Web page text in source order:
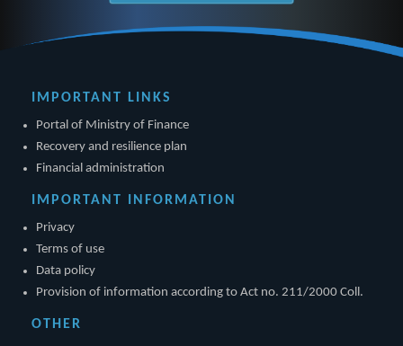
IMPORTANT LINKS
Portal of Ministry of Finance
Recovery and resilience plan
Financial administration
IMPORTANT INFORMATION
Privacy
Terms of use
Data policy
Provision of information according to Act no. 211/2000 Coll.
OTHER